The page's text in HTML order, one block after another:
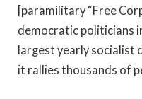
[paramilitary “Free
democratic politicians
largest yearly socialist
it rallies thousands of